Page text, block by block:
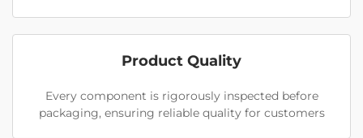
Product Quality
Every component is rigorously inspected before
packaging, ensuring reliable quality for customers